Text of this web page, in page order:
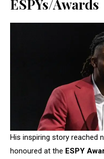
ESPYs/Awards
His inspiring story reached
honoured at the ESPY